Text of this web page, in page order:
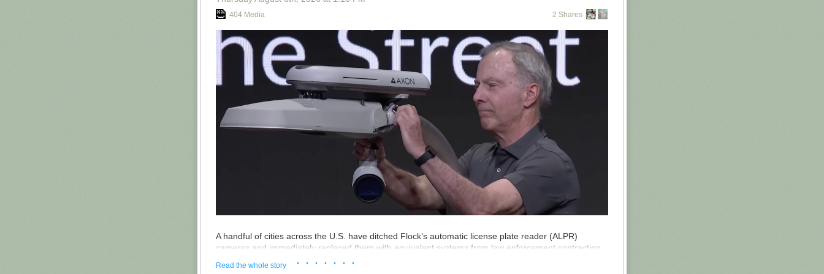
Vibecamp and ran similar waterboardings there.
All this is not just one lone weirdo running tryouts for her cult in some way that’s nothing to do with
the rest of the subculture. The event was held at Lighthaven and it was funded by the Machine
Intelligence Research Institute, the AI doomsday home base of Eliezer Yudkowsky, the guy who
started all the AI doomsday stories that the AI bubble companies now use as marketing. Yudkowsky
also coined the term “effective altruism”. As the effective altruism movement goes, neither Aella nor
her event are fringe in the slightest.
And the event also produced some videos about why Skynet was coming for us all. Maybe these
guys will get the public to really care about the threat of AI doomsday! Or maybe they won’t.
I’m not regretting not getting back to the Frame Fellowship on their offer to join their indoctrination
programme. Has your organisation ever sent a promotional email to someone who thinks you all
404 Media 2 Shares
A handful of cities across the U.S. have ditched Flock’s automatic license plate reader (ALPR)
cameras and immediately replaced them with equivalent systems from law enforcement contracting
Axon, for example, advertises AI-powered cameras that attach to an existing streetlamp and are
Read the whole story · · · · · · ·